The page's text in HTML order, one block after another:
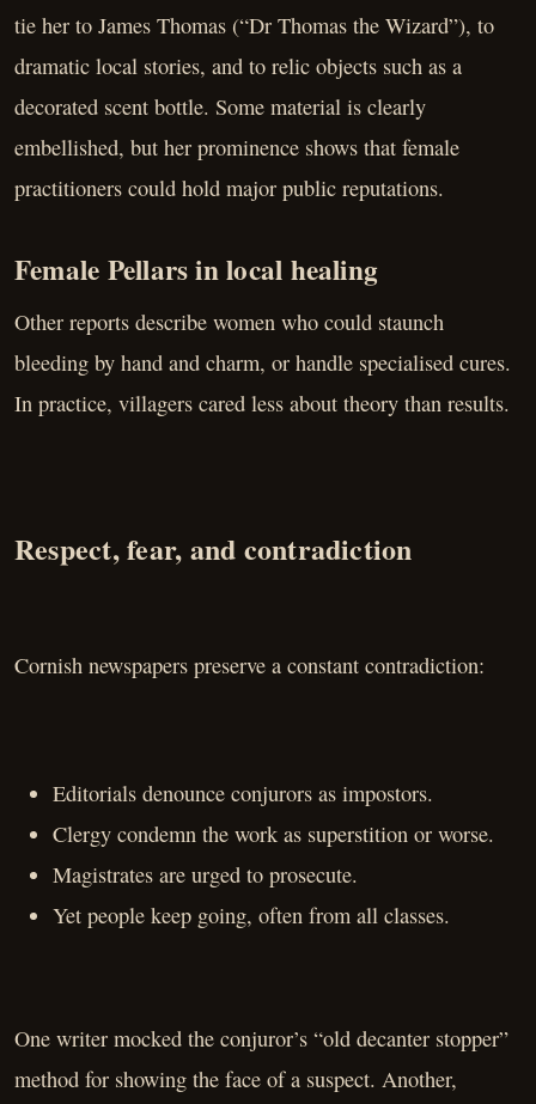
tie her to James Thomas (“Dr Thomas the Wizard”), to
dramatic local stories, and to relic objects such as a
decorated scent bottle. Some material is clearly
embellished, but her prominence shows that female
practitioners could hold major public reputations.
Female Pellars in local healing
Other reports describe women who could staunch
bleeding by hand and charm, or handle specialised cures.
In practice, villagers cared less about theory than results.
Respect, fear, and contradiction
Cornish newspapers preserve a constant contradiction:
Editorials denounce conjurors as impostors.
Clergy condemn the work as superstition or worse.
Magistrates are urged to prosecute.
Yet people keep going, often from all classes.
One writer mocked the conjuror’s “old decanter stopper”
method for showing the face of a suspect. Another,